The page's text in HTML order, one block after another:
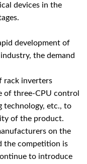
devices in the
development of
the demand
rack inverters
of three-CPU control
technology, etc., to
of the product.
on the
the competition is
to introduce